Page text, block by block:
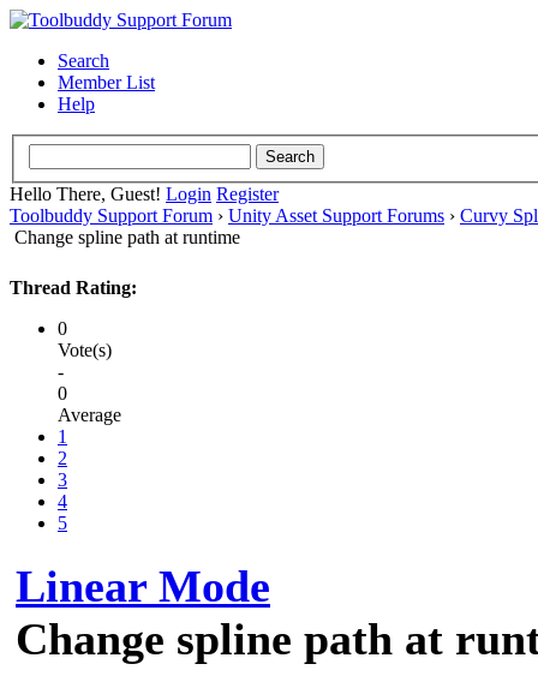
Search
Member List
Help
Hello There, Guest! Login Register
Toolbuddy Support Forum › Unity Asset Support Forums › Curvy
Change spline path at runtime
Thread Rating:
0
Vote(s)
-
0
Average
1
2
3
4
5
Linear Mode
Change spline path at